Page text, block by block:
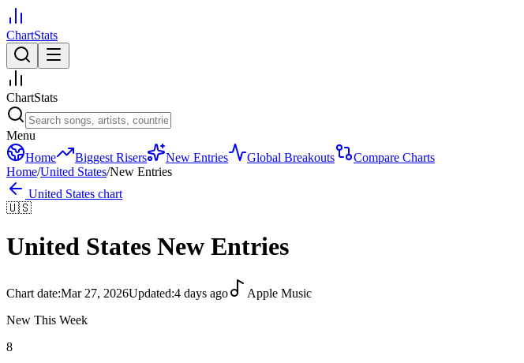
ChartStats
ChartStats
Menu
Home
Biggest Risers New Entries Global Breakouts
Compare Charts
Home/United States/New Entries
United States chart
🇺🇸
United States New Entries
Chart date:Mar 27, 2026Updated:4 days ago
Apple Music
New This Week
8